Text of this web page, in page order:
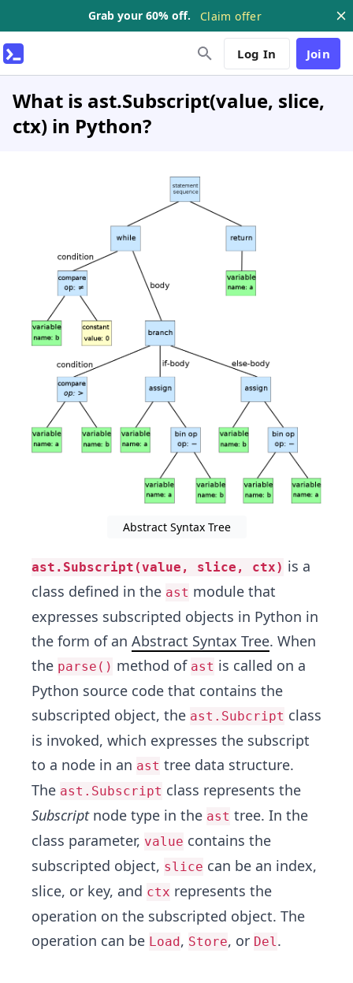
Grab your 60% off. Claim offer
Log In Join
What is ast.Subscript(value, slice,
ctx) in Python?
Abstract Syntax Tree
ast.Subscript(value, slice, ctx) is a
class defined in the ast module that
expresses subscripted objects in Python in
the form of an Abstract Syntax Tree. When
the parse() method of ast is called on a
Python source code that contains the
subscripted object, the ast.Subcript class
is invoked, which expresses the subscript
to a node in an ast tree data structure.
The ast.Subscript class represents the
Subscriptnode type in the ast tree. In the
class parameter, value contains the
subscripted object, slice can be an index,
slice, or key, and ctx represents the
operation on the subscripted object. The
operation can be Load , Store, or Del.